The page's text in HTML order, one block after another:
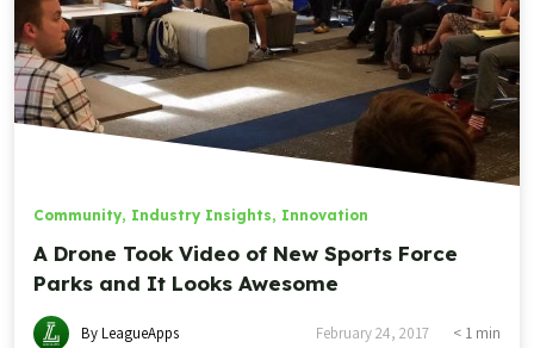
Community, Industry Insights, Innovation
A Drone Took Video of New Sports Force
Parks and It Looks Awesome
By LeagueApps February 24, 2017 < 1 min